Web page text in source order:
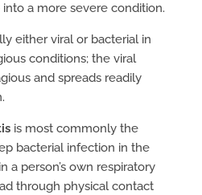
a more severe condition.
either viral or bacterial in
conditions; the viral
and spreads readily
is most commonly the
bacterial infection in the
a person’s own respiratory
through physical contact